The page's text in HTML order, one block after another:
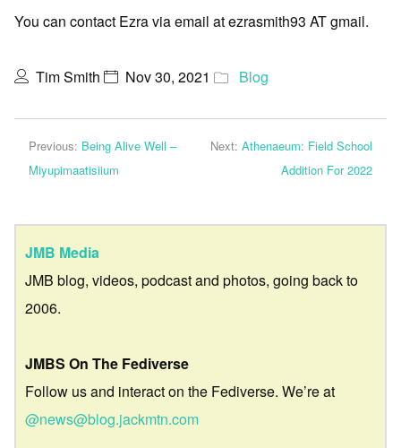
You can contact Ezra via email at ezrasmith93 AT gmail.
Tim Smith Nov 30, 2021 Blog
Previous: Being Alive Well –
Miyupimaatisiium
Next: Athenaeum: Field School
Addition For 2022
JMB Media
JMB blog, videos, podcast and photos, going back to
2006.
JMBS On The Fediverse
Follow us and interact on the Fediverse. We’re at
@news@blog.jackmtn.com